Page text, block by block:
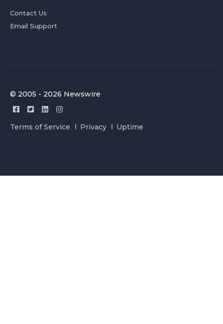
Contact Us
Email Support
© 2005 - 2026 Newswire
Terms of Service Privacy Uptime